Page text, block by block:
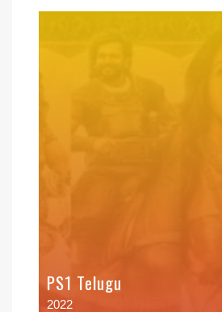
PS1 Telugu
2022